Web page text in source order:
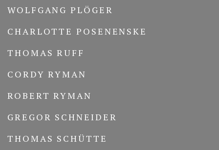
WOLFGANG PLÖGER
CHARLOTTE POSENENSKE
THOMAS RUFF
CORDY RYMAN
ROBERT RYMAN
GREGOR SCHNEIDER
THOMAS SCHÜTTE